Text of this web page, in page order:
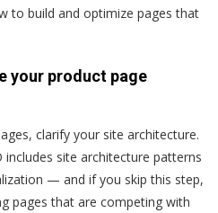
to build and optimize pages that
your product page
clarify your site architecture.
site architecture patterns
— and if you skip this step,
pages that are competing with